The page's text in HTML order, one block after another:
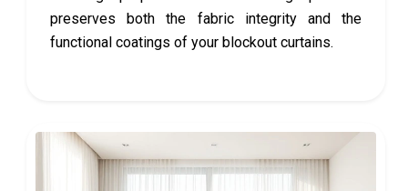
preserves both the fabric integrity and the
functional coatings of your blockout curtains.